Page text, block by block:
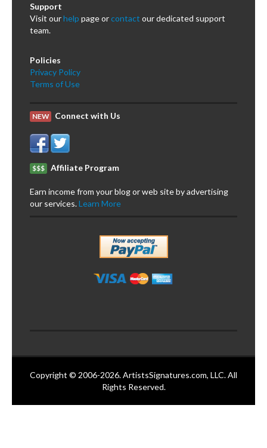
Support
Visit ourhelp page orcontact our dedicated support
team.
Policies
Privacy Policy
Terms of Use
NEW Connect with Us
$$$ Affiliate Program
Earn income from your blog or web site by advertising
our services.Learn More
Copyright © 2006-2026. ArtistsSignatures.com, LLC. All
Rights Reserved.